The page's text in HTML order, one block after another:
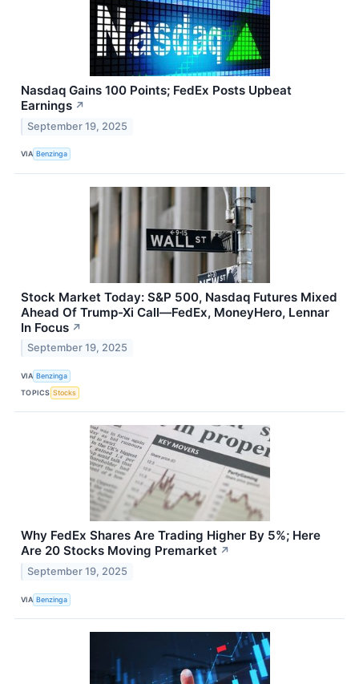
Nasdaq Gains 100 Points; FedEx Posts Upbeat
Earnings ↗
September 19, 2025
VIA Benzinga
Stock Market Today: S&P 500, Nasdaq Futures Mixed
Ahead Of Trump-Xi Call—FedEx, MoneyHero, Lennar
In Focus ↗
September 19, 2025
VIA Benzinga
TOPICS Stocks
Why FedEx Shares Are Trading Higher By 5%; Here
Are 20 Stocks Moving Premarket ↗
September 19, 2025
VIA Benzinga